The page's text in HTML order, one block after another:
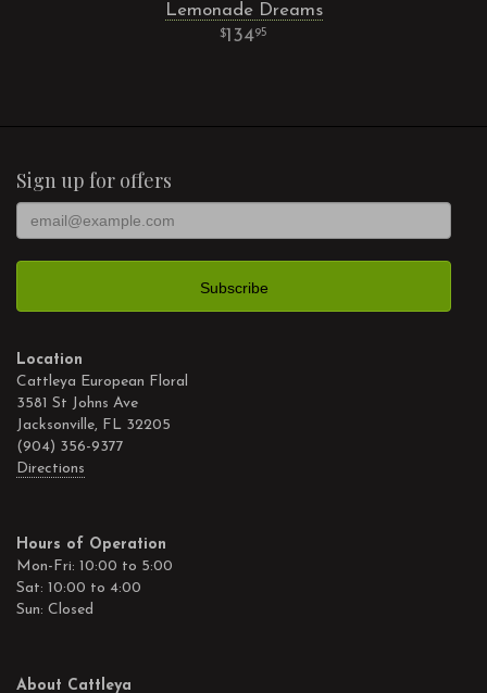
Lemonade Dreams
13495
Sign up for offers
Location
Cattleya European Floral
3581 St Johns Ave
Jacksonville, FL 32205
(904) 356-9377
Directions
Hours of Operation
Mon-Fri: 10:00 to 5:00
Sat: 10:00 to 4:00
Sun: Closed
About Cattleya